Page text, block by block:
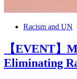
Racism and UN
【EVENT】
Eliminating